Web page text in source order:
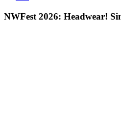
NWFest 2026: Headwear!